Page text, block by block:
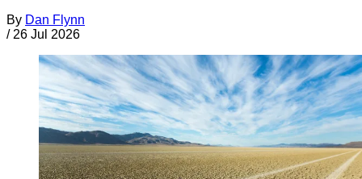
By Dan Flynn
/ 26 Jul 2026